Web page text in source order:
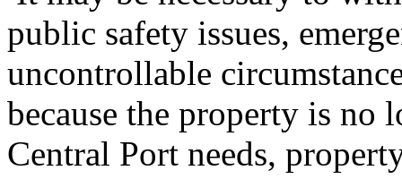
public safety issues,
uncontrollable
because the property is no
Central Port needs,